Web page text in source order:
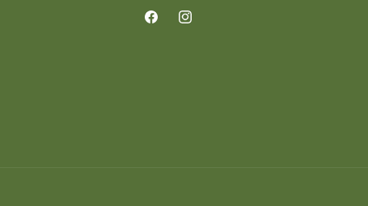
FacebookInstagram